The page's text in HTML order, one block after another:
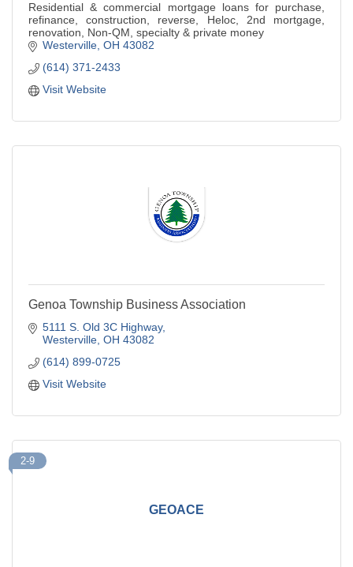
Residential & commercial mortgage loans for purchase,
refinance, construction, reverse, Heloc, 2nd mortgage,
renovation, Non-QM, specialty & private money
Westerville OH 43082
(614) 371-2433
Visit Website
Genoa Township Business Association
5111 S. Old 3C Highway
Westerville OH 43082
(614) 899-0725
Visit Website
GEOACE
2-9